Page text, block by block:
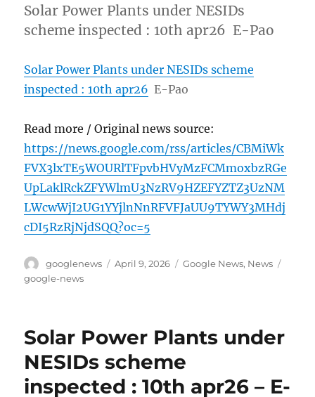
Solar Power Plants under NESIDs
scheme inspected : 10th apr26 E-Pao
Solar Power Plants under NESIDs scheme
inspected : 10th apr26 E-Pao
Read more / Original news source:
https://news.google.com/rss/articles/CBMiWk
FVX3lxTE5WOURlTFpvbHVyMzFCMmoxbzRGe
UpLaklRckZFYWlmU3NzRV9HZEFYZTZ3UzNM
LWcwWjI2UG1YYjlnNnRFVFJaUU9TYWY3MHdj
cDI5RzRjNjdSQQ?oc=5
Author
googlenews
Posted
April 9, 2026 Categories
Google News, News
google-news
Solar Power Plants under
NESIDs scheme
inspected : 10th apr26 – E-